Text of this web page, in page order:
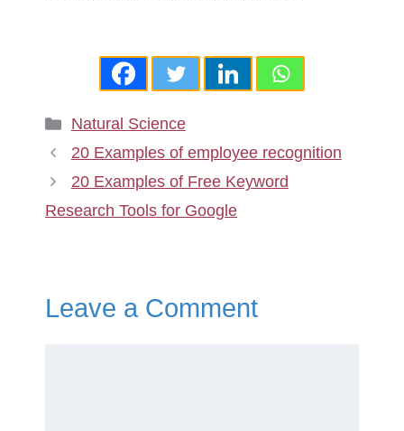
Categories
Natural Science
20 Examples of employee recognition
20 Examples of Free Keyword
Research Tools for Google
Leave a Comment